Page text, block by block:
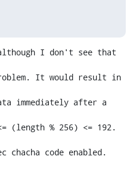
I don't see that
It would result in
immediately after a
(length % 256) <= 192.
chacha code enabled.